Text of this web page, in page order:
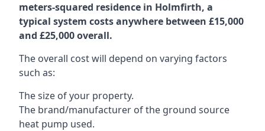
meters-squared residence in Holmfirth, a
typical system costs anywhere between £15,000
and £25,000 overall.
The overall cost will depend on varying factors
such as:
The size of your property.
The brand/manufacturer of the ground source
heat pump used.